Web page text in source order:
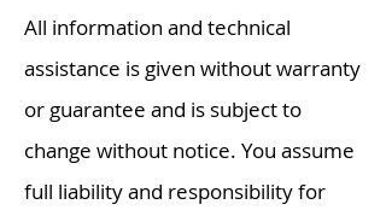
All information and technical
assistance is given without warranty
or guarantee and is subject to
change without notice. You assume
full liability and responsibility for